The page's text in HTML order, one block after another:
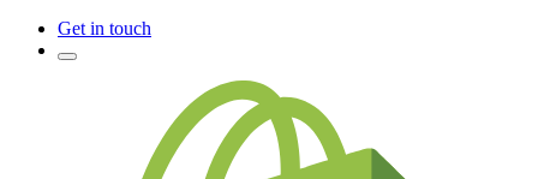
Get in touch